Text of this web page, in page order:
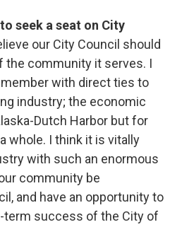
seek a seat on City
our City Council should
the community it serves. I
with direct ties to
industry; the economic
Dutch Harbor but for
whole. I think it is vitally
with such an enormous
community be
and have an opportunity to
term success of the City of